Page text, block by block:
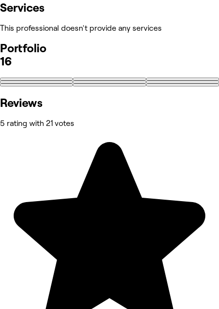
Services
This professional doesn't provide any services
Portfolio
16
+7
Reviews
5 rating with 21 votes